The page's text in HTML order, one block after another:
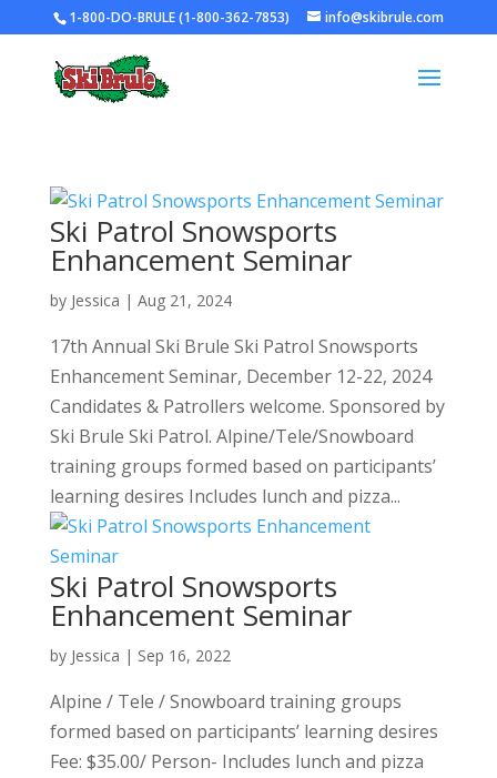
1-800-DO-BRULE (1-800-362-7853) info@skibrule.com
Ski Patrol Snowsports
Enhancement Seminar
by Jessica | Aug 21, 2024
17th Annual Ski Brule Ski Patrol Snowsports
Enhancement Seminar, December 12-22, 2024
Candidates & Patrollers welcome. Sponsored by
Ski Brule Ski Patrol. Alpine/Tele/Snowboard
training groups formed based on participants’
learning desires Includes lunch and pizza...
Ski Patrol Snowsports
Enhancement Seminar
by Jessica | Sep 16, 2022
Alpine / Tele / Snowboard training groups
formed based on participants’ learning desires
Fee: $35.00/ Person- Includes lunch and pizza